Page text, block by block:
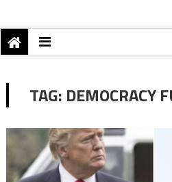
TAG: DEMOCRACY